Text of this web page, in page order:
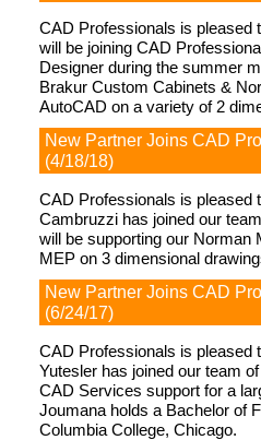
CAD Professionals is pleased
will be joining CAD
Designer during the summer
Brakur Custom Cabinets &
AutoCAD on a variety of 2
New Partner Joins CAD
(4/18/18)
CAD Professionals is pleased
Cambruzzi has joined our
will be supporting our Norman
MEP on 3 dimensional
New Partner Joins CAD
(6/24/17)
CAD Professionals is pleased
Yutesler has joined our team
CAD Services support for a
Joumana holds a Bachelor of
Columbia College, Chicago.